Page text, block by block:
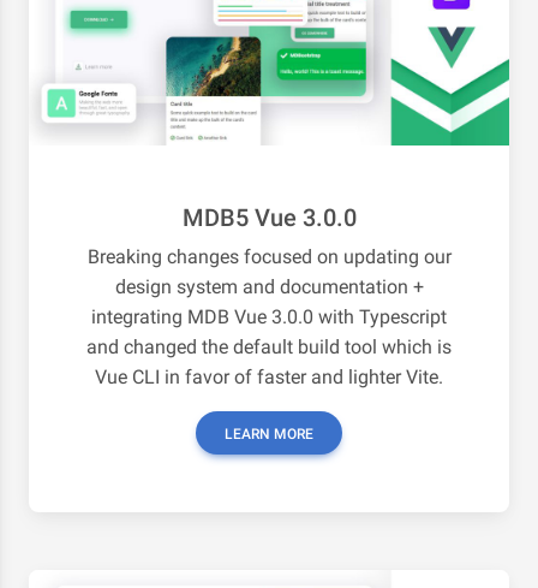
MDB5 Vue 3.0.0
Breaking changes focused on updating our
design system and documentation +
integrating MDB Vue 3.0.0 with Typescript
and changed the default build tool which is
Vue CLI in favor of faster and lighter Vite.
LEARN MORE